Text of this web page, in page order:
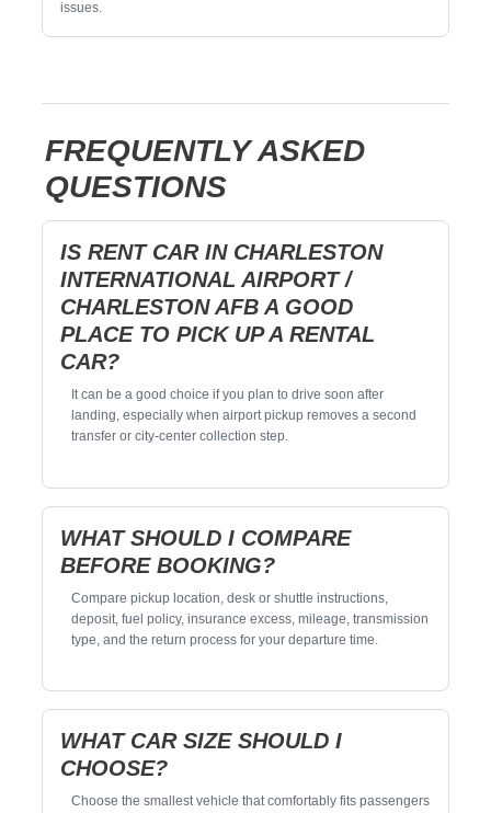
issues.
FREQUENTLY ASKED
QUESTIONS
IS RENT CAR IN CHARLESTON
INTERNATIONAL AIRPORT /
CHARLESTON AFB A GOOD
PLACE TO PICK UP A RENTAL
CAR?
It can be a good choice if you plan to drive soon after
landing, especially when airport pickup removes a second
transfer or city-center collection step.
WHAT SHOULD I COMPARE
BEFORE BOOKING?
Compare pickup location, desk or shuttle instructions,
deposit, fuel policy, insurance excess, mileage, transmission
type, and the return process for your departure time.
WHAT CAR SIZE SHOULD I
CHOOSE?
Choose the smallest vehicle that comfortably fits passengers